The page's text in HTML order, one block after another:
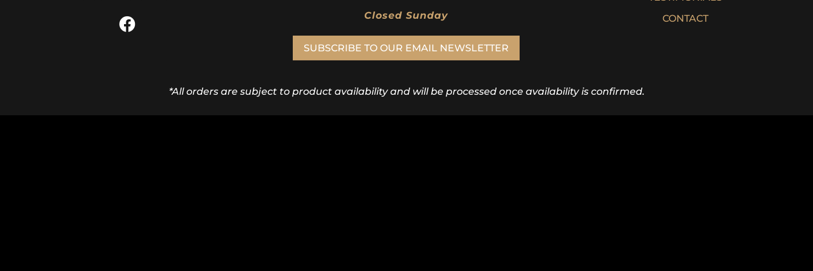
Closed Sunday
SUBSCRIBE TO OUR EMAIL NEWSLETTER
CONTACT
*All orders are subject to product availability and will be processed once availability is confirmed.